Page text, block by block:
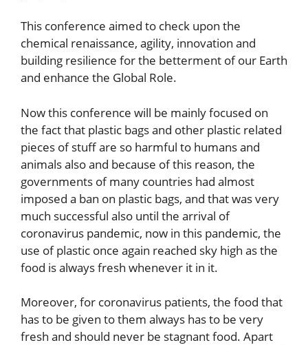
This conference aimed to check upon the
chemical renaissance, agility, innovation and
building resilience for the betterment of our Earth
and enhance the Global Role.
Now this conference will be mainly focused on
the fact that plastic bags and other plastic related
pieces of stuff are so harmful to humans and
animals also and because of this reason, the
governments of many countries had almost
imposed a ban on plastic bags, and that was very
much successful also until the arrival of
coronavirus pandemic, now in this pandemic, the
use of plastic once again reached sky high as the
food is always fresh whenever it in it.
Moreover, for coronavirus patients, the food that
has to be given to them always has to be very
fresh and should never be stagnant food. Apart